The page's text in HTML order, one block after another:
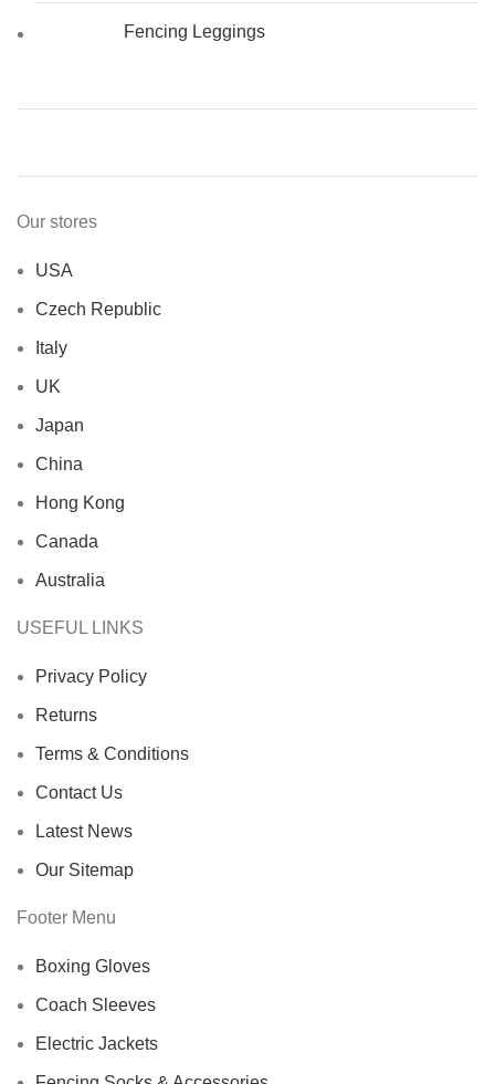
Fencing Leggings
Our stores
USA
Czech Republic
Italy
UK
Japan
China
Hong Kong
Canada
Australia
USEFUL LINKS
Privacy Policy
Returns
Terms & Conditions
Contact Us
Latest News
Our Sitemap
Footer Menu
Boxing Gloves
Coach Sleeves
Electric Jackets